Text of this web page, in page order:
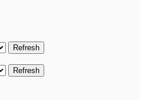
Refresh
Refresh